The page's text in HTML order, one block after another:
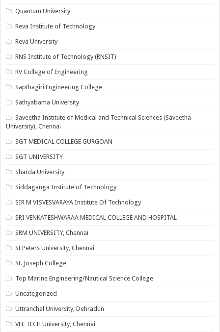
Quantum University
Reva Institute of Technology
Reva University
RNS Institute of Technology (RNSIT)
RV College of Engineering
Sapthagiri Engineering College
Sathyabama University
Saveetha Institute of Medical and Technical Sciences (Saveetha
University), Chennai
SGT MEDICAL COLLEGE GURGOAN
SGT UNIVERSITY
Sharda University
Siddaganga Institute of Technology
SIR M VISVESVARAYA Institute Of Technology
SRI VENKATESHWARAA MEDICAL COLLEGE AND HOSPITAL
SRM UNIVERSITY, Chennai
St Peters University, Chennai
St. Joseph College
Top Marine Engineering/Nautical Science College
Uncategorized
Uttranchal University, Dehradun
VEL TECH University, Chennai